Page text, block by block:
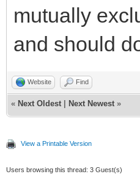
mutually
and should
Website Find
« Next Oldest Next Newest »
View a Printable Version
Users browsing this thread: 3 Guest(s)